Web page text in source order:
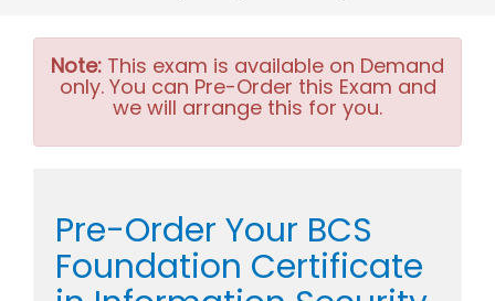
Note: This exam is available on Demand
only. You can Pre-Order this Exam and
we will arrange this for you.
Pre-Order Your BCS
Foundation Certificate